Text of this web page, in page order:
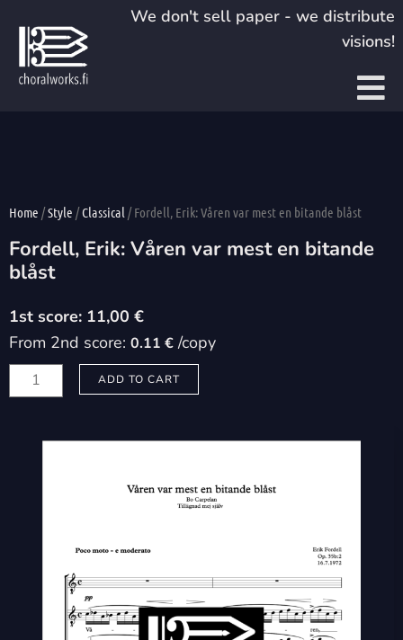
content
We don't sell paper - we distribute
visions!
Home /Style /Classical / Fordell, Erik: Våren var mest en bitande blåst
Fordell, Erik: Våren var mest en bitande
blåst
11,00 €
From 2nd score: 0.11 € /copy
Fordell,
Erik:
quantity
ADD TO CART